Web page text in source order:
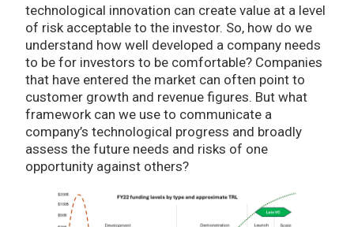
technological innovation can create value at a level
of risk acceptable to the investor. So, how do we
understand how well developed a company needs
to be for investors to be comfortable? Companies
that have entered the market can often point to
customer growth and revenue figures. But what
framework can we use to communicate a
company’s technological progress and broadly
assess the future needs and risks of one
opportunity against others?